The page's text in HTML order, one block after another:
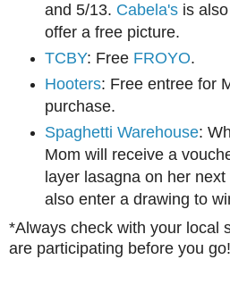
and 5/13. Cabela'sis also
offer a free picture.
TCBY: Free FROYO.
Hooters: Free entree for
purchase.
Spaghetti Warehouse:
Mom will receive a
layer lasagna on her
also enter a drawing to
*Always check with your local
are participating before you go!